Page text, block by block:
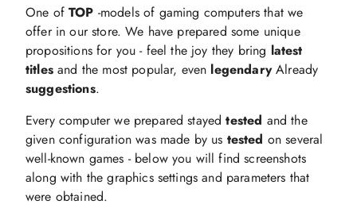
One ofTOP -models of gaming computers that we
offer in our store. We have prepared some unique
propositions for you - feel the joy they bring latest
titlesand the most popular, even legendaryAlready
suggestions.
Every computer we prepared stayedtested and the
given configuration was made by us tested on several
well-known games - below you will find screenshots
along with the graphics settings and parameters that
were obtained.